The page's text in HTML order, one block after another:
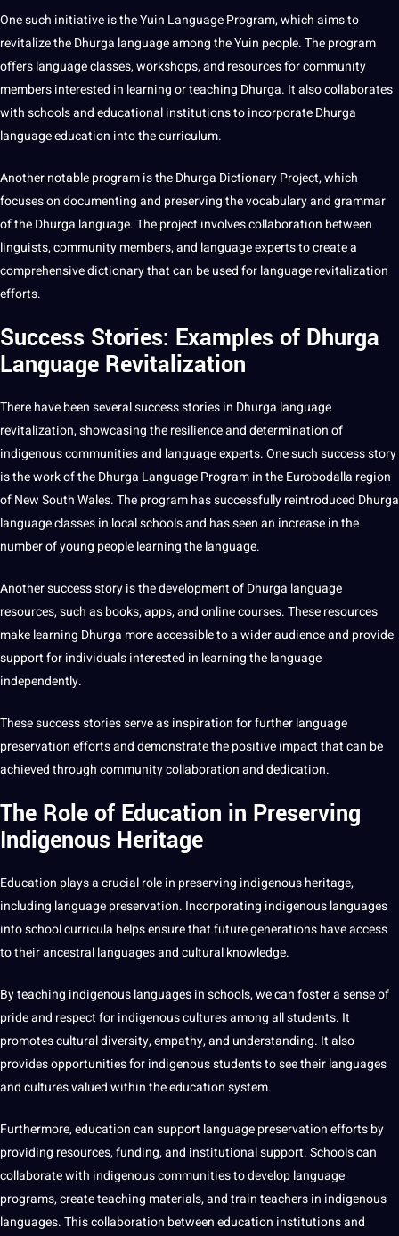
One such initiative is the Yuin Language Program, which aims to
revitalize the Dhurga language among the Yuin people. The program
offers language classes, workshops, and resources for community
members interested in learning orteaching Dhurga. It also collaborates
with schools and educational institutions to incorporate Dhurga
language education into the curriculum.
Another notable program is the Dhurga DictionaryProject, which
focuses on documenting and preserving the vocabulary and grammar
of the Dhurga language. The project involves collaboration between
linguists, community members, and language experts to create a
comprehensive dictionary that can be used for language revitalization
efforts.
Success Stories: Examples of Dhurga
Language Revitalization
There have been several success stories in Dhurga language
revitalization, showcasing the resilience and determination of
indigenous communities and language experts. One such success story
is theworkof the Dhurga Language Program in the Eurobodalla region
of New South Wales. The program has successfully reintroduced Dhurga
language classes in local schools and has seen an increase in the
number of young people learning the language.
Another success story is thedevelopmentof Dhurga language
resources, such asbooks, apps, and online courses. These resources
make learning Dhurga more accessible to a wider audience and provide
support for individuals interested in learning the language
independently.
These success stories serve as inspiration for further language
preservation efforts and demonstrate the positive impact that can be
achieved through community collaboration and dedication.
The Role of Education in Preserving
Indigenous Heritage
Education plays a crucial role in preserving indigenous heritage,
including language preservation. Incorporating indigenous languages
into school curricula helps ensure that future generations have access
to their ancestral languages andcultural knowledge.
By teaching indigenous languages in schools, we can foster a sense of
pride and respect for indigenousculturesamong allstudents. It
promotes cultural diversity, empathy, and understanding. It also
providesopportunitiesfor indigenous students to see theirlanguages
and culturesvalued within the education system.
Furthermore, education can support language preservation efforts by
providing resources, funding, and institutional support. Schools can
collaborate with indigenous communities to develop language
programs, create teaching materials, and train teachers in indigenous
languages. This collaboration between education institutions and